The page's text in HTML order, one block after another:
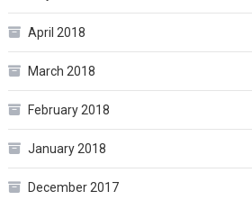
April 2018
March 2018
February 2018
January 2018
December 2017